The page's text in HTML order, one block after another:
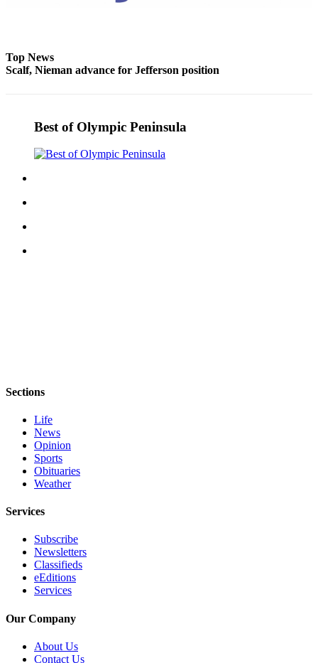
Services
Contact
Us
Top News
Scalf, Nieman advance for Jefferson position
Best of Olympic Peninsula
Sections
Life
News
Opinion
Sports
Obituaries
Weather
Services
Subscribe
Newsletters
Classifieds
eEditions
Services
Our Company
About Us
Contact Us